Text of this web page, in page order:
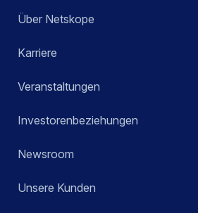
Über Netskope
Karriere
Veranstaltungen
Investorenbeziehungen
Newsroom
Unsere Kunden